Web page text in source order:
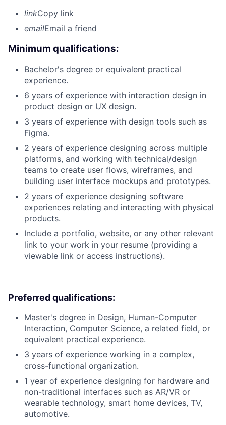
linkCopy link
emailEmail a friend
Minimum qualifications:
Bachelor's degree or equivalent practical
experience.
6 years of experience with interaction design in
product design or UX design.
3 years of experience with design tools such as
Figma.
2 years of experience designing across multiple
platforms, and working with technical/design
teams to create user flows, wireframes, and
building user interface mockups and prototypes.
2 years of experience designing software
experiences relating and interacting with physical
products.
Include a portfolio, website, or any other relevant
link to your work in your resume (providing a
viewable link or access instructions).
Preferred qualifications:
Master's degree in Design, Human-Computer
Interaction, Computer Science, a related field, or
equivalent practical experience.
3 years of experience working in a complex,
cross-functional organization.
1 year of experience designing for hardware and
non-traditional interfaces such as AR/VR or
wearable technology, smart home devices, TV,
automotive.